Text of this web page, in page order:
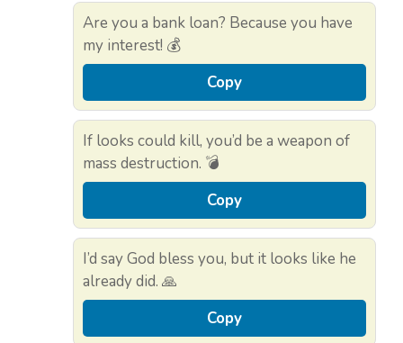
Are you a bank loan? Because you have
my interest! 💰
Copy
If looks could kill, you’d be a weapon of
mass destruction. 💣
Copy
I’d say God bless you, but it looks like he
already did. 🙏
Copy